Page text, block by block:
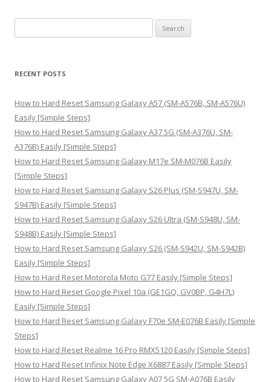
e
r
h
f
o
r
:
RECENT POSTS
How to Hard Reset Samsung Galaxy A57 (SM-A576B, SM-A576U)
Easily [Simple Steps]
How to Hard Reset Samsung Galaxy A37 5G (SM-A376U, SM-
A376B) Easily [Simple Steps]
How to Hard Reset Samsung Galaxy M17e SM-M076B Easily
[Simple Steps]
How to Hard Reset Samsung Galaxy S26 Plus (SM-S947U, SM-
S947B) Easily [Simple Steps]
How to Hard Reset Samsung Galaxy S26 Ultra (SM-S948U, SM-
S948B) Easily [Simple Steps]
How to Hard Reset Samsung Galaxy S26 (SM-S942U, SM-S942B)
Easily [Simple Steps]
How to Hard Reset Motorola Moto G77 Easily [Simple Steps]
How to Hard Reset Google Pixel 10a (GE1GQ, GV0BP, G4H7L)
Easily [Simple Steps]
How to Hard Reset Samsung Galaxy F70e SM-E076B Easily [Simple
Steps]
How to Hard Reset Realme 16 Pro RMX5120 Easily [Simple Steps]
How to Hard Reset Infinix Note Edge X6887 Easily [Simple Steps]
How to Hard Reset Samsung Galaxy A07 5G SM-A076B Easily